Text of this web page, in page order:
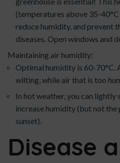
(temperatures above 35-
reduce humidity, and prevent
diseases. Open windows and
Maintaining air humidity:
Optimal humidity is 60-70°C.
wilting, while air that is too
In hot weather, you can
increase humidity (but not
sunset).
Disease